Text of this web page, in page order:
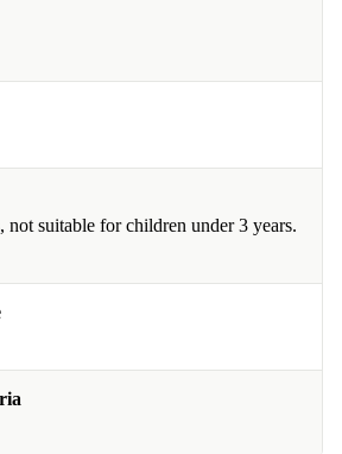
not suitable for children under 3 years.